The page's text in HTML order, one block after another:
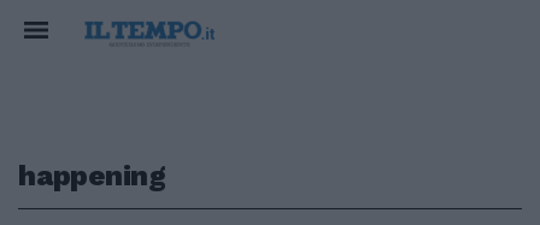
happening